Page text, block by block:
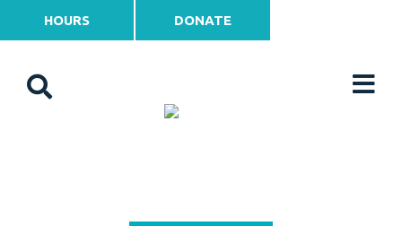
HOURS DONATE